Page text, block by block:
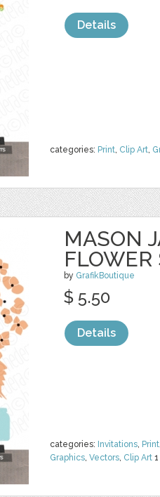
categories: Print, Clip Art,
Details
MASON
FLOWER
by GrafikBoutique
categories: Invitations, Print,
Graphics, Vectors, Clip Art 1
$ 5.50
Details